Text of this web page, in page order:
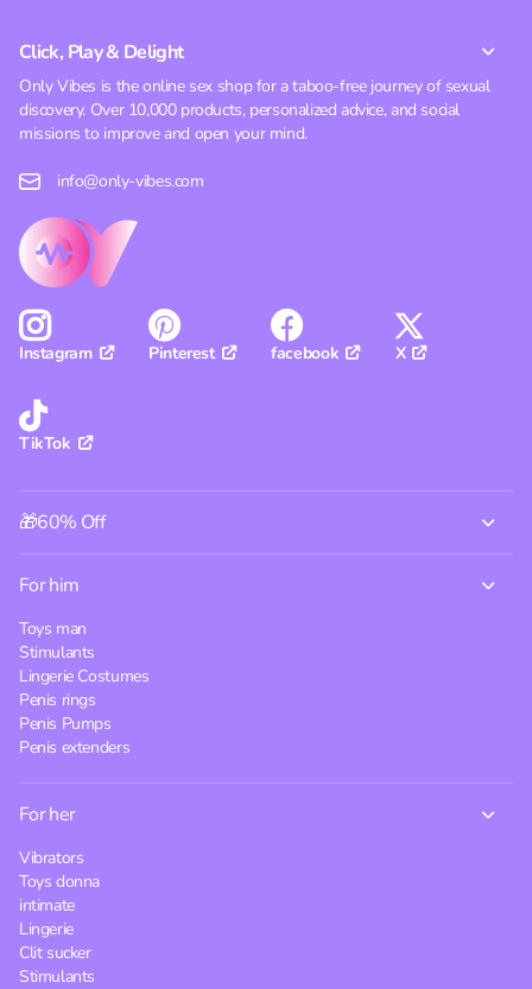
Click, Play & Delight
Only Vibes is the online sex shop for a taboo-free journey of sexual
discovery. Over 10,000 products, personalized advice, and social
missions to improve and open your mind.
info@only-vibes.com
Instagram Pinterest facebook X
TikTok
🎁60% Off
For him
Toys man
Stimulants
Lingerie Costumes
Penis rings
Penis Pumps
Penis extenders
For her
Vibrators
Toys donna
intimate
Lingerie
Clit sucker
Stimulants